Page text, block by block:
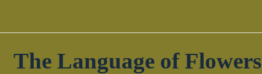
The Language of Flowers